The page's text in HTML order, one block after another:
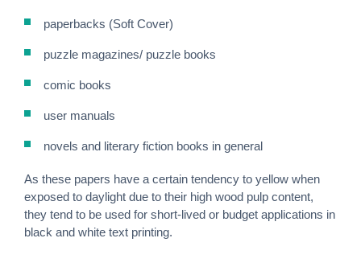
paperbacks (Soft Cover)
puzzle magazines/ puzzle books
comic books
user manuals
novels and literary fiction books in general
As these papers have a certain tendency to yellow when
exposed to daylight due to their high wood pulp content,
they tend to be used for short-lived or budget applications in
black and white text printing.